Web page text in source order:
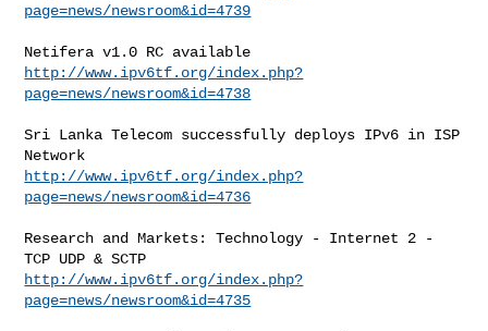
page=news/newsroom&id=4739
http://www.ipv6tf.org/index.php?
page=news/newsroom&id=4738
Sri Lanka Telecom successfully deploys IPv6 in ISP
http://www.ipv6tf.org/index.php?
page=news/newsroom&id=4736
Research and Markets: Technology - Internet 2 -
http://www.ipv6tf.org/index.php?
page=news/newsroom&id=4735